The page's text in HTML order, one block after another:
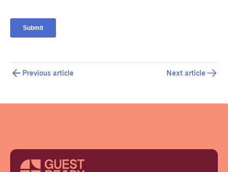
Previous article Next article